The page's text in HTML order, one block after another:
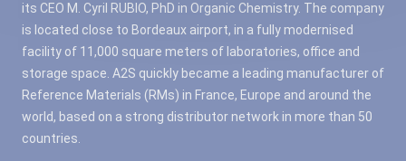
its CEO M. Cyril RUBIO, PhD in Organic Chemistry. The company
is located close to Bordeaux airport, in a fully modernised
facility of 11,000 square meters of laboratories, office and
storage space. A2S quickly became a leading manufacturer of
Reference Materials (RMs) in France, Europe and around the
world, based on a strong distributor network in more than 50
countries.